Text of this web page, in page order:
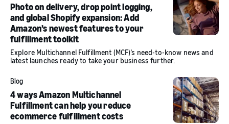
Photo on delivery, drop point logging,
and global Shopify expansion: Add
Amazon’s newest features to your
fulfillment toolkit
Explore Multichannel Fulfillment (MCF)’s need-to-know news and
latest launches ready to take your business further.
Blog
4 ways Amazon Multichannel
Fulfillment can help you reduce
ecommerce fulfillment costs